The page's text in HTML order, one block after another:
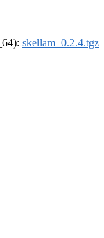
skellam_0.2.4.tgz